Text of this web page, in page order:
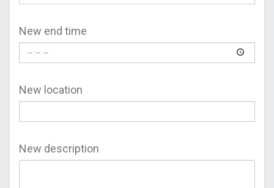
New end time
New location
New description